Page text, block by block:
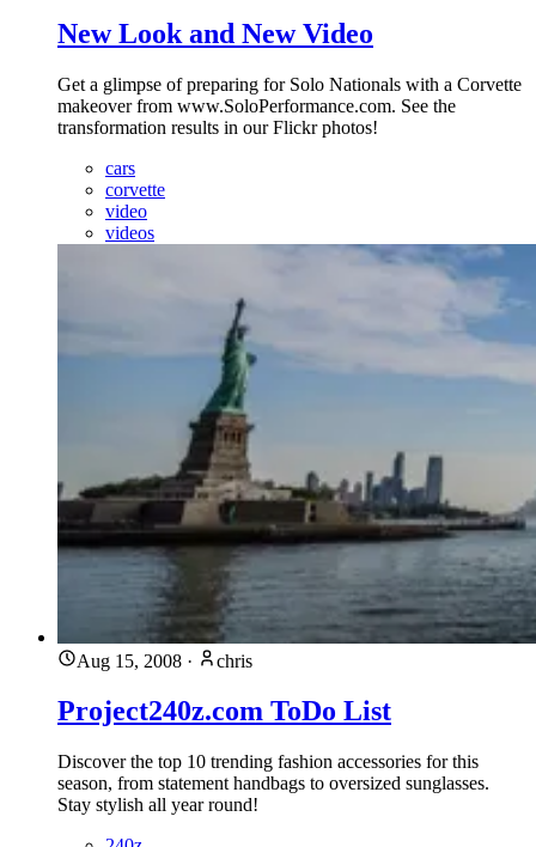
New Look and New Video
Get a glimpse of preparing for Solo Nationals with a Corvette
makeover from www.SoloPerformance.com. See the
transformation results in our Flickr photos!
cars
corvette
video
videos
Aug 15, 2008 · chris
Project240z.com ToDo List
Discover the top 10 trending fashion accessories for this
season, from statement handbags to oversized sunglasses.
Stay stylish all year round!